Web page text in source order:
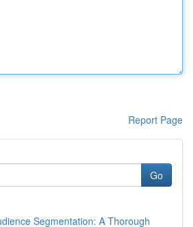
Report Page
Go
Segmentation: A Thorough